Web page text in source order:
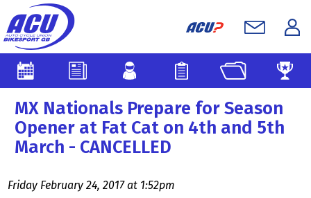
MX Nationals Prepare for Season
Opener at Fat Cat on 4th and 5th
March - CANCELLED
Friday February 24, 2017 at 1:52pm